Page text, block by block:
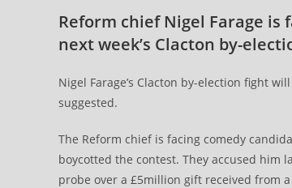
Reform chief Nigel Farage
next week’s Clacton by-
Nigel Farage’s Clacton by-election fight
suggested.
The Reform chief is facing comedy
boycotted the contest. They accused
probe over a £5million gift received from